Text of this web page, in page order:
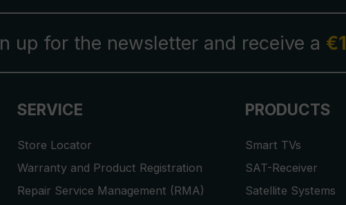
up for the newsletter and receive a
SERVICE
Store Locator
Warranty and Product Registration
Repair Service Management (RMA)
PRODUCTS
Smart TVs
SAT-Receiver
Satellite Systems